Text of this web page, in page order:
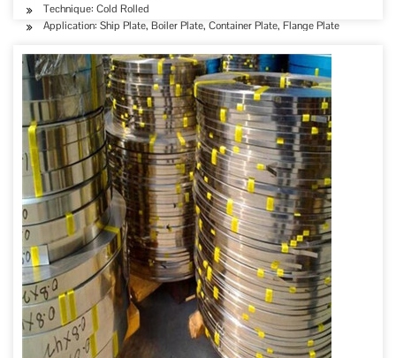
Technique: Cold Rolled
Application: Ship Plate, Boiler Plate, Container Plate, Flange Plate